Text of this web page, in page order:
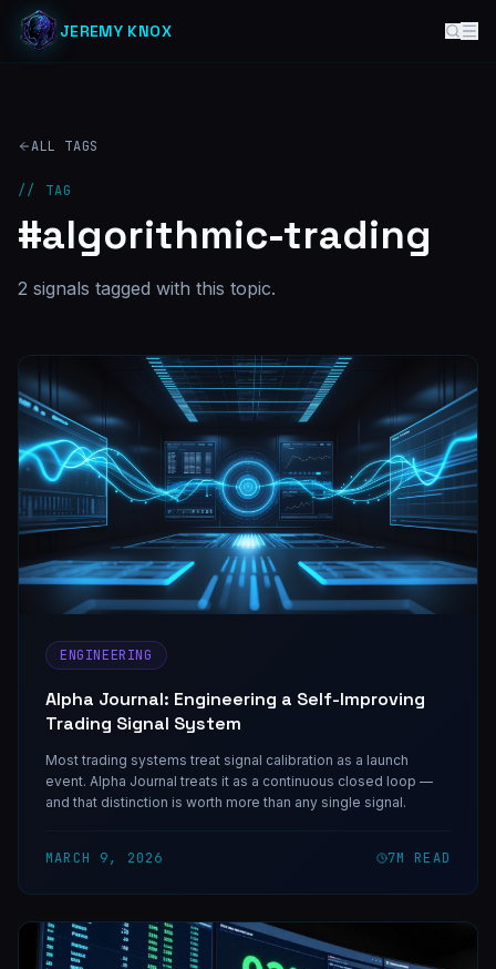
JEREMY KNOX
ALL TAGS
// TAG
#algorithmic-trading
2 signals tagged with this topic.
ENGINEERING
Alpha Journal: Engineering a Self-Improving
Trading Signal System
Most trading systems treat signal calibration as a launch
event. Alpha Journal treats it as a continuous closed loop —
and that distinction is worth more than any single signal.
MARCH 9, 2026 7M READ